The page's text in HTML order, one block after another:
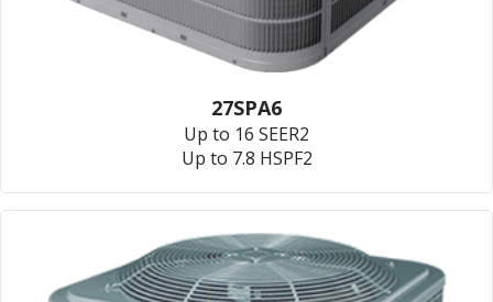
27SPA6
Up to 16 SEER2
Up to 7.8 HSPF2